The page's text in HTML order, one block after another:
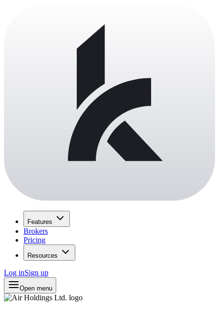
Features
Brokers
Pricing
Resources
Log inSign up
Open menu